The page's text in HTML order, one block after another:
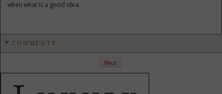
when what is a good idea.
COMMENTS